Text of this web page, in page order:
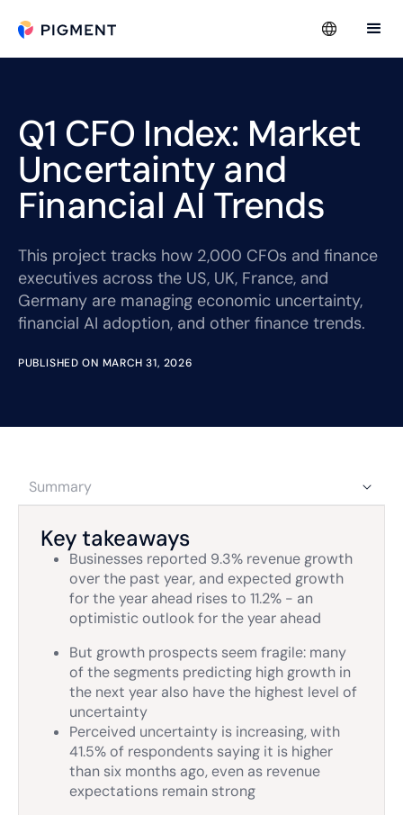
Q1 CFO Index: Market
Uncertainty and
Financial AI Trends
This project tracks how 2,000 CFOs and finance
executives across the US, UK, France, and
Germany are managing economic uncertainty,
financial AI adoption, and other finance trends.
PUBLISHED ON MARCH 31, 2026
Summary
Key takeaways
Businesses reported 9.3% revenue growth
over the past year, and expected growth
for the year ahead rises to 11.2% - an
optimistic outlook for the year ahead
But growth prospects seem fragile: many
of the segments predicting high growth in
the next year also have the highest level of
uncertainty
Perceived uncertainty is increasing, with
41.5% of respondents saying it is higher
than six months ago, even as revenue
expectations remain strong